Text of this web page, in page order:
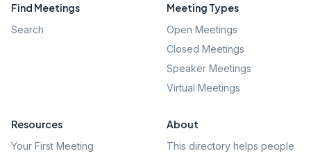
Find Meetings
Search
Meeting Types
Open Meetings
Closed Meetings
Speaker Meetings
Virtual Meetings
Resources
Your First Meeting
About
This directory helps people